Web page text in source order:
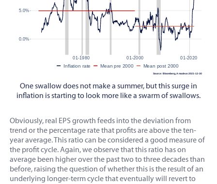
One swallow does not make a summer, but this surge in
inflation is starting to look more like a swarm of swallows.
Obviously, real EPS growth feeds into the deviation from
trend or the percentage rate that profits are above the ten-
year average. This ratio can be considered a good measure of
the profit cycle. Again, we observe that this ratio has on
average been higher over the past two to three decades than
before, raising the question of whether this is the result of an
underlying longer-term cycle that eventually will revert to